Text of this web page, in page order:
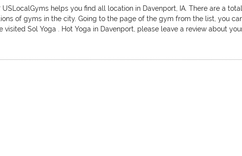
USLocalGyms helps you find all location in Davenport, IA. There are a
of gyms in the city. Going to the page of the gym from the list, you
Sol Yoga . Hot Yoga in Davenport, please leave a review about